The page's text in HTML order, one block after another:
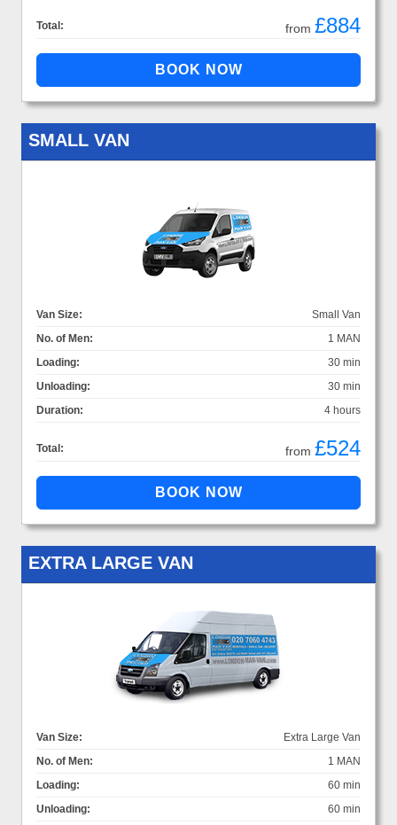
Total: from £884
SMALL VAN
Van Size:
Small Van
No. of Men:
1 MAN
Loading:
30 min
Unloading:
30 min
Duration:
4 hours
Total: from £524
EXTRA LARGE VAN
Van Size:
Extra Large Van
No. of Men:
1 MAN
Loading:
60 min
Unloading:
60 min